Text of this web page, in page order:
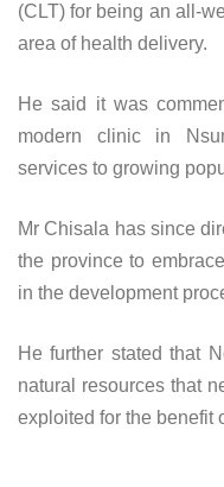
(CLT) for being an all-
area of health delivery.
He said it was
modern clinic in
services to growing
Mr Chisala has since
the province to
in the development
He further stated that
natural resources that
exploited for the benefit